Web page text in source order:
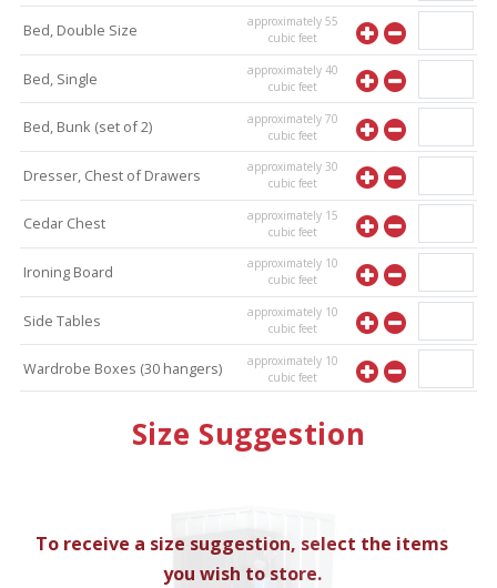
Bed, Double Size approximately55
cubic feet
Bed, Single approximately40
cubic feet
Bed, Bunk (set of 2) approximately70
cubic feet
Dresser, Chest of Drawers approximately30
cubic feet
Cedar Chest approximately 15
cubic feet
Ironing Board approximately 10
cubic feet
Side Tables approximately 10
cubic feet
Wardrobe Boxes (30 hangers) approximately 10
cubic feet
cubic feet
Size Suggestion
To receive a size suggestion, select the items
you wish to store.